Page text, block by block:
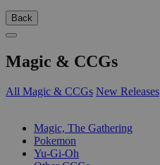
Back
Magic & CCGs
All Magic & CCGs New Releases
Magic, The Gathering
Pokemon
Yu-Gi-Oh